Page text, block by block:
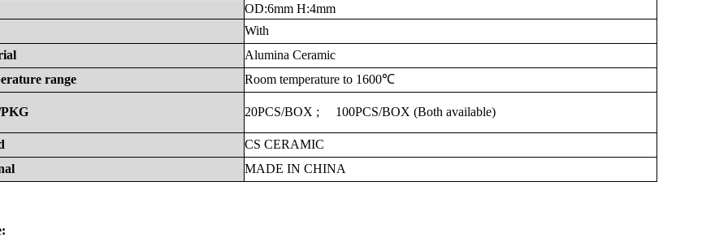
OD:6mm H:4mm
With
Alumina Ceramic
range Room temperature to 1600℃
20PCS/BOX ; 100PCS/BOX (Both available)
CS CERAMIC
MADE IN CHINA